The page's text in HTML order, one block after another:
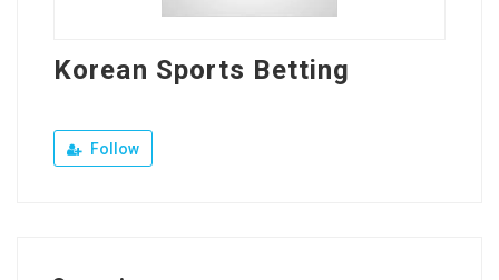
Korean Sports Betting
Follow